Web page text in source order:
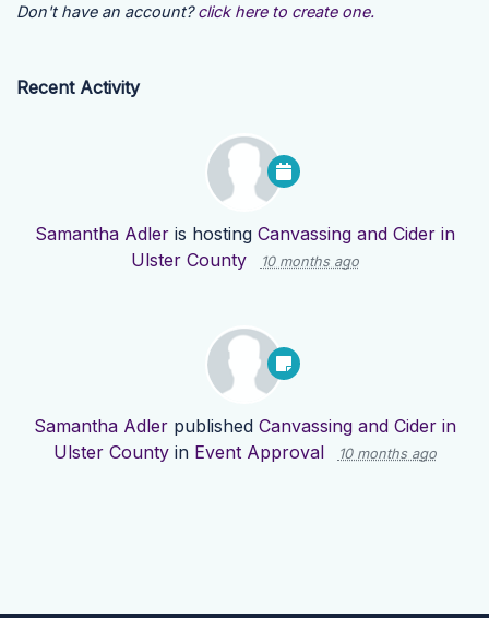
Don't have an account? click here to create one.
Recent Activity
Samantha Adleris hosting Canvassing and Cider in
Ulster County
10 months ago
Samantha Adlerpublished Canvassing and Cider in
Ulster Countyin Event Approval 10 months ago